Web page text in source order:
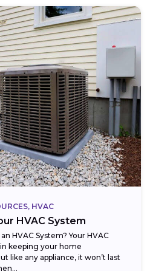
HVAC
HVAC System
HVAC System? Your HVAC
keeping your home
like any appliance, it won’t last